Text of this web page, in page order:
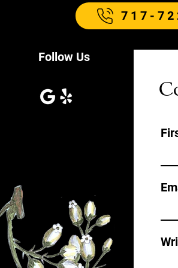
717-
Follow Us